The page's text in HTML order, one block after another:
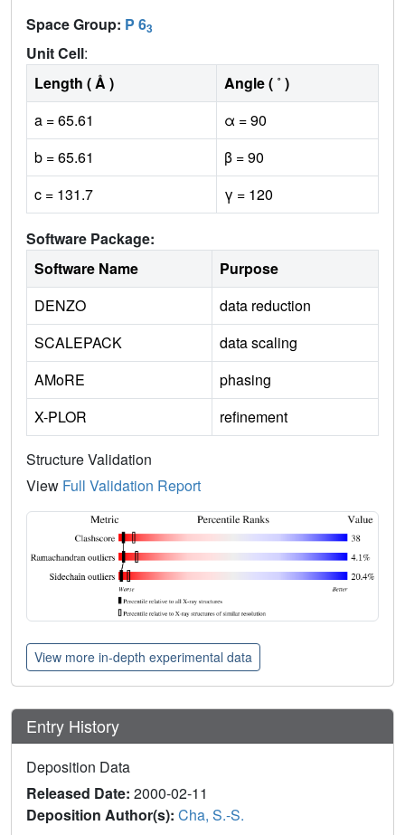
Space Group: P 63
Unit Cell:
Length ( Å )
Angle ( ˚ )
a = 65.61
α = 90
b = 65.61
β = 90
c = 131.7
γ = 120
Software Package:
Software Name
Purpose
DENZO
data reduction
SCALEPACK
data scaling
AMoRE
phasing
X-PLOR
refinement
Structure Validation
View Full Validation Report
View more in-depth experimental data
Entry History
Deposition Data
Released Date: 2000-02-11
Deposition Author(s): Cha, S.-S.